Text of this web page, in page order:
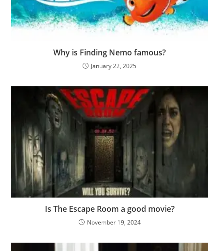
Why is Finding Nemo famous?
January 22, 2025
Is The Escape Room a good movie?
November 19, 2024